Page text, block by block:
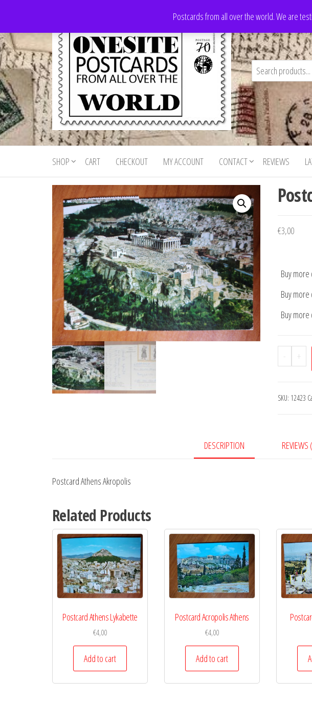
the
content
Postcards from all over the world. We are
Onesite
Postcards
For Sale
Postcards
for sale
from all
world
SHOP CART CHECKOUT MY ACCOUNT CONTACT REVIEWS
€3,00
Buy more
Buy more
Buy more
-
Athens
+
SKU: 12423
DESCRIPTION REVIEWS
Postcard Athens Akropolis
Related Products
Postcard Athens Lykabette
€4,00
Add to cart
Postcard Acropolis Athens
€4,00
Add to cart